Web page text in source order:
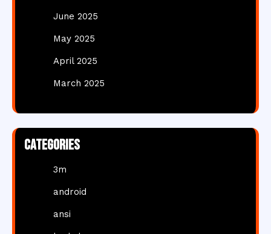
June 2025
May 2025
April 2025
March 2025
Categories
3m
android
ansi